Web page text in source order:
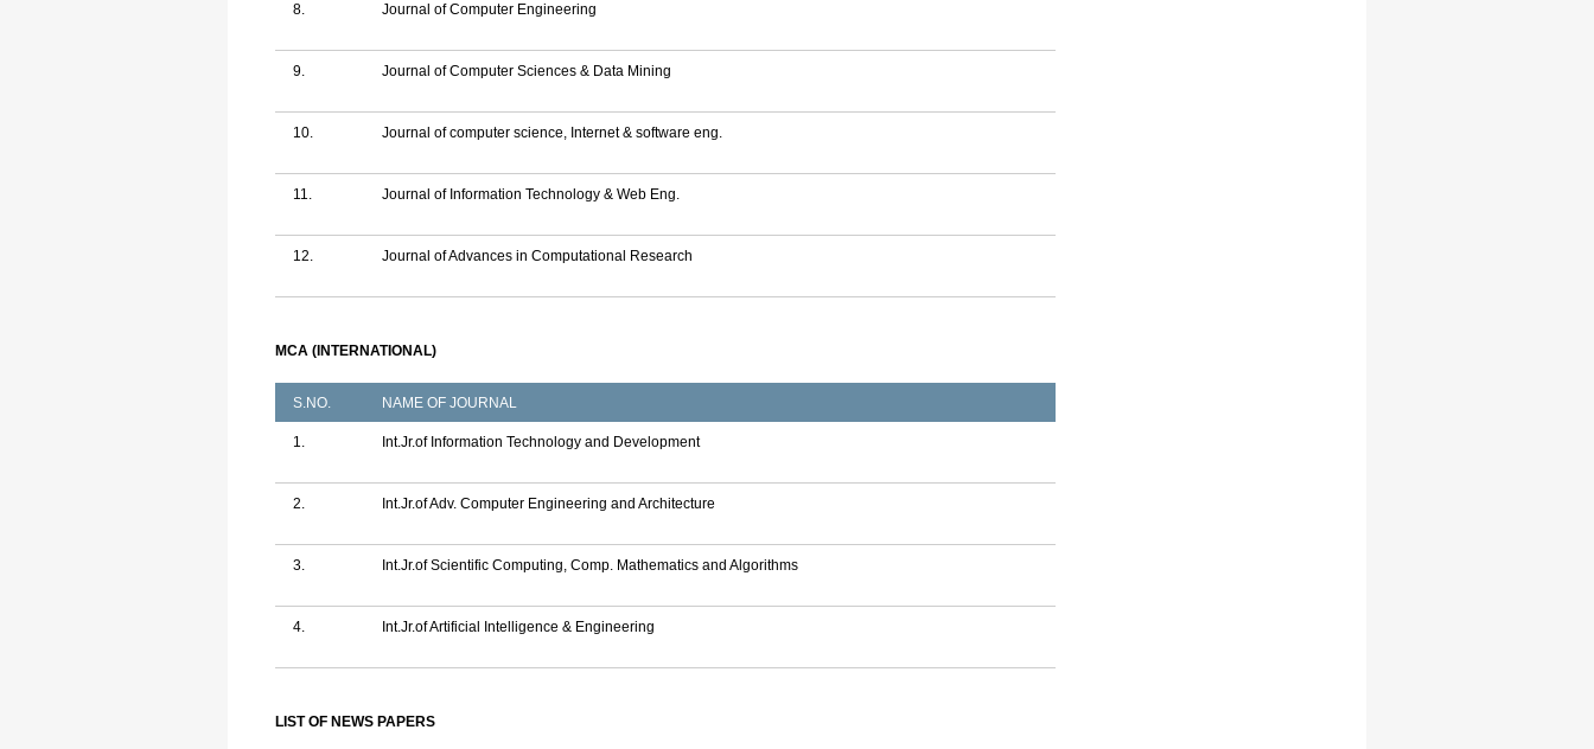
8. Journal of Computer Engineering
9. Journal of Computer Sciences & Data Mining
10. Journal of computer science, Internet & software eng.
11. Journal of Information Technology & Web Eng.
12. Journal of Advances in Computational Research
MCA (INTERNATIONAL)
S.NO. NAME OF JOURNAL
1. Int.Jr.of Information Technology and Development
2. Int.Jr.of Adv. Computer Engineering and Architecture
3. Int.Jr.of Scientific Computing, Comp. Mathematics and Algorithms
4. Int.Jr.of Artificial Intelligence & Engineering
LIST OF NEWS PAPERS